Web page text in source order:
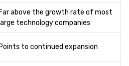
Far above the growth rate of most
large technology companies
Points to continued expansion